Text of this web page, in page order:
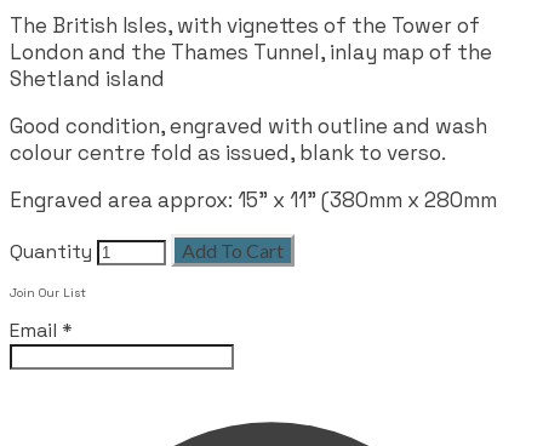
The British Isles, with vignettes of the Tower of
London and the Thames Tunnel, inlay map of the
Shetland island
Good condition, engraved with outline and wash
colour centre fold as issued, blank to verso.
Engraved area approx: 15" x 11" (380mm x 280mm
Quantity Add To Cart
Join Our List
Email *